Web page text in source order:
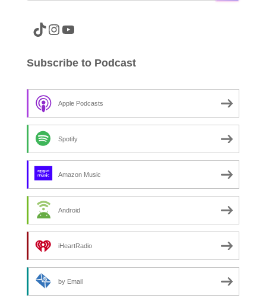
A link to the Major Pain TikTok A link to the Major Pain Instagram A link to the Major Pain YouTube Channel
Subscribe to Podcast
Apple Podcasts
Spotify
Amazon Music
Android
iHeartRadio
by Email